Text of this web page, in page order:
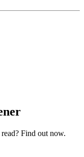
Find out now.